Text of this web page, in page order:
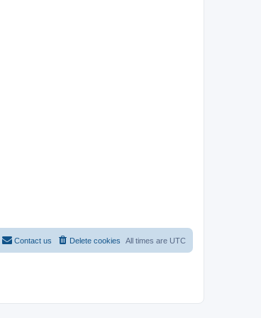
All times are UTC
Delete cookies
Contact us